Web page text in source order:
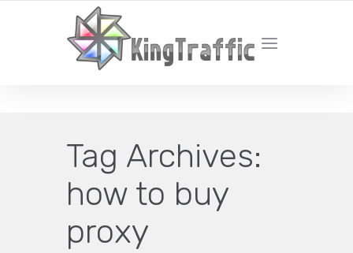
YOUR LOCAL DIGITAL MARKETING AGENCY
Tag Archives:
how to buy
proxy